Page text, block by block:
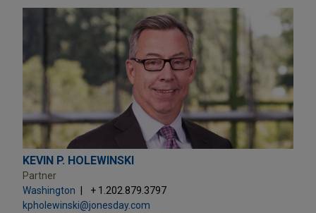
KEVIN P. HOLEWINSKI
Partner
Washington
+ 1.202.879.3797
kpholewinski@jonesday.com